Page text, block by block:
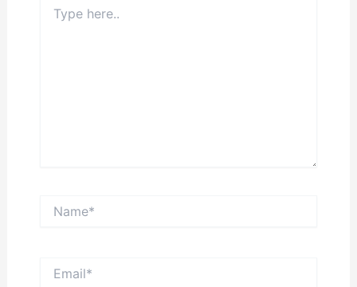
here..